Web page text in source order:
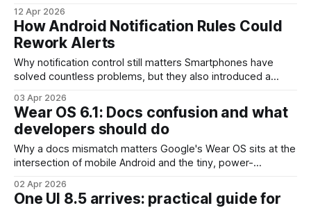
Parallels Desktop has been filling that gap by virtualizing
Windows on Apple silicon for users who need a Windows
environment.
12 Apr 2026
How Android Notification Rules Could
Rework Alerts
Why notification control still matters Smartphones have
solved countless problems, but they also introduced a
reminders, messages, calendar alerts—but their volume
and poor targeting have created real productivity and
wellbeing costs. Android's next step in notification
management—generally discussed as
03 Apr 2026
Wear OS 6.1: Docs confusion and what
developers should do
Why a docs mismatch matters Google's Wear OS sits at the
intersection of mobile Android and the tiny, power-
between the company’s developer documentation and the
platform’s public rollout — notably an entry describing
02 Apr 2026
One UI 8.5 arrives: practical guide for